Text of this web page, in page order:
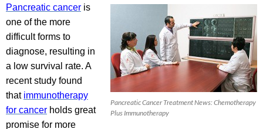
Pancreatic Cancer Treatment News: Chemotherapy
Plus Immunotherapy
Pancreatic cancer is
one of the more
difficult forms to
diagnose, resulting in
a low survival rate. A
recent study found
that immunotherapy
for cancer holds great
promise for more